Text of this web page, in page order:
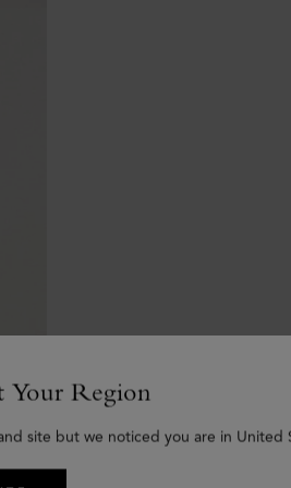
Your Region
site but we noticed you are in United